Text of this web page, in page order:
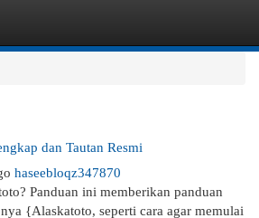
dan Tautan Resmi
haseebloqz347870
Panduan ini memberikan panduan
{Alaskatoto, seperti cara agar memulai